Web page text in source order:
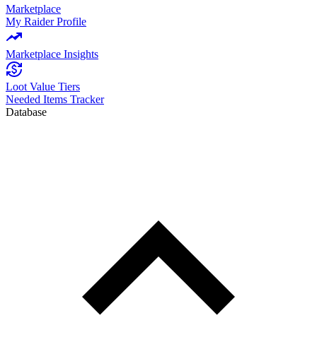
Marketplace
My Raider Profile
Marketplace Insights
Loot Value Tiers
Needed Items Tracker
Database